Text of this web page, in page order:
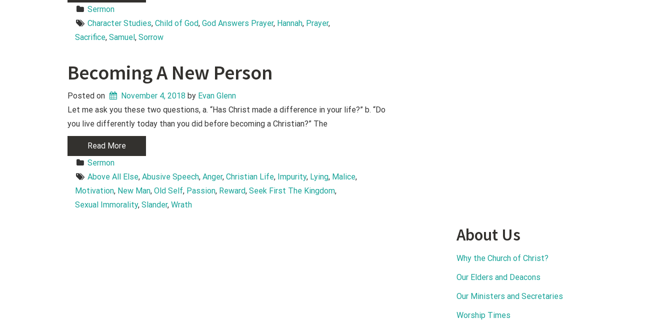
Sermon
Character Studies, Child of God, God Answers Prayer, Hannah, Prayer
Sacrifice, Samuel, Sorrow
Becoming A New Person
Posted on November 4, 2018 by Evan Glenn
Let me ask you these two questions, a. “Has Christ made a difference in your life?” b. “Do
you live differently today than you did before becoming a Christian?” The
Read More
Sermon
Above All Else, Abusive Speech, Anger, Christian Life, Impurity, Lying, Malice
Motivation, New Man, Old Self, Passion, Reward, Seek First The Kingdom
Sexual Immorality, Slander, Wrath
About Us
Why the Church of Christ?
Our Elders and Deacons
Our Ministers and Secretaries
Worship Times